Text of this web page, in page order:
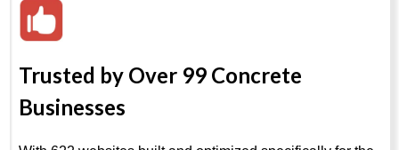
Trusted by Over 99 Concrete
Businesses